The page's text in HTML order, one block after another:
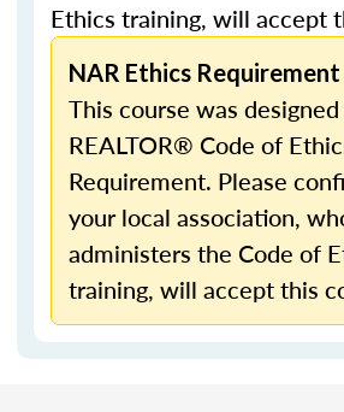
Ethics training, will accept
NAR Ethics Requirement
This course was
REALTOR® Code of
Requirement. Please
your local association,
administers the Code of
training, will accept this